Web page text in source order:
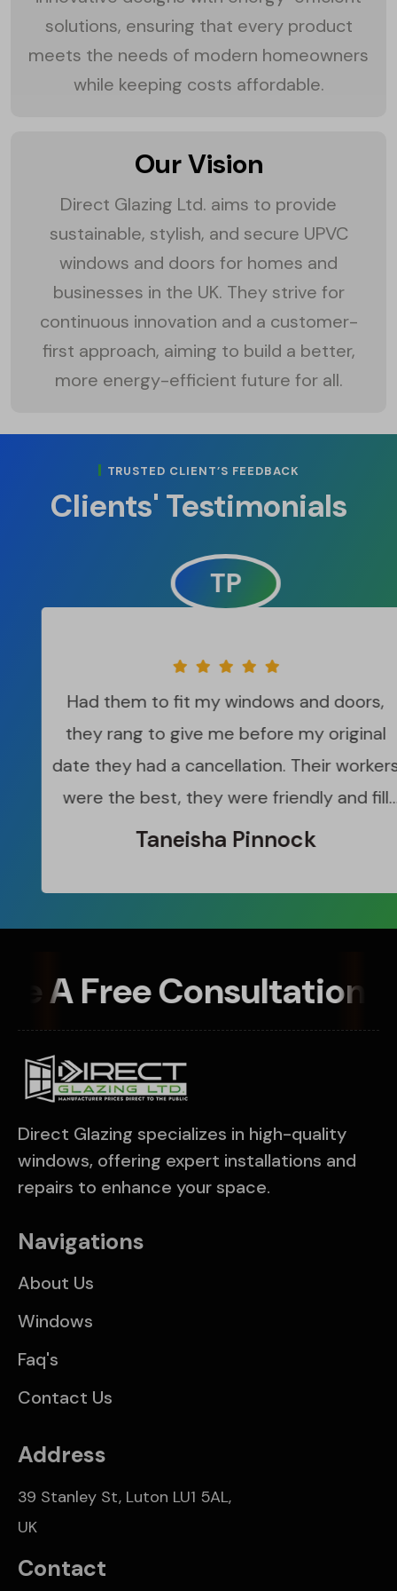
solutions, ensuring that every product
meets the needs of modern homeowners
while keeping costs affordable.
Our Vision
Direct Glazing Ltd. aims to provide
sustainable, stylish, and secure UPVC
windows and doors for homes and
businesses in the UK. They strive for
continuous innovation and a customer-
first approach, aiming to build a better,
more energy-efficient future for all.
TRUSTED CLIENT’S FEEDBACK
Clients' Testimonials
TP
Had them to fit my windows and doors,
they rang to give me before my original
date they had a cancellation. Their workers
were the best, they were friendly and fill
me in with what ever they were doing.
Taneisha Pinnock
A Free Consultation
Direct Glazing specializes in high-quality
windows, offering expert installations and
repairs to enhance your space.
Navigations
About Us
Windows
Faq's
Contact Us
Address
39 Stanley St, Luton LU1 5AL,
UK
Contact